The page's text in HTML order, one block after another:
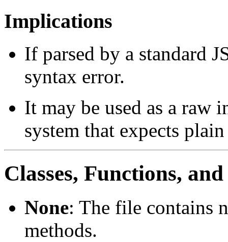
Implications
If parsed by a standard
syntax error.
It may be used as a raw
system that expects
Classes, Functions,
None: The file contains
methods.